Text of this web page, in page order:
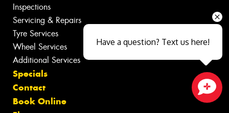
Inspections
Servicing & Repairs
Tyre Services
Wheel Services
Additional Services
Specials
Contact
Book OnlineClose sales faster
Have a question? Text us here!